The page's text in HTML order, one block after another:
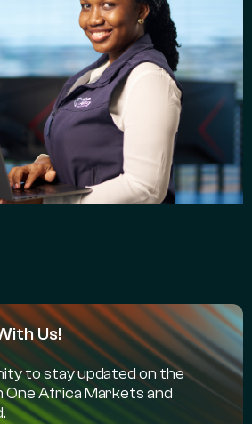
Us!
to stay updated on the
Africa Markets and